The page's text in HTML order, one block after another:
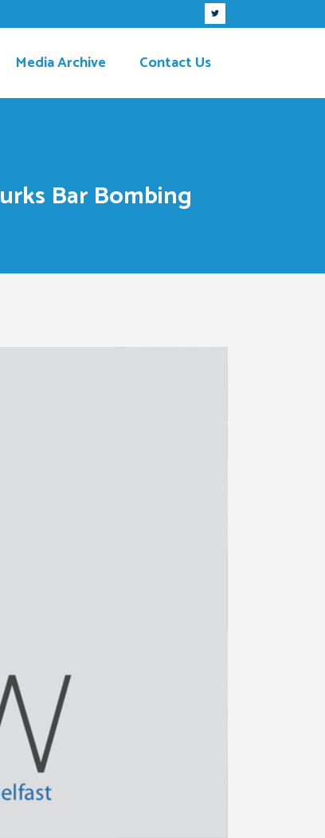
Media Archive Contact Us
Bar Bombing